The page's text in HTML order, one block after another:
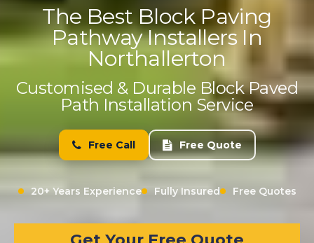
The Best Block Paving
Pathway Installers In
Northallerton
Customised & Durable Block Paved
Path Installation Service
Free Call Free Quote
20+ Years Experience Fully Insured Free Quotes